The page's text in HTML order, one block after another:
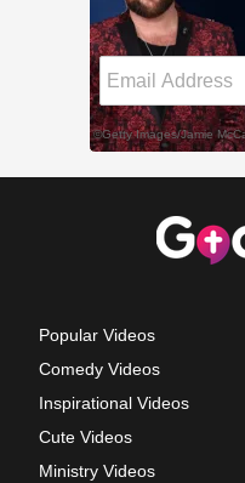
Popular Videos
Comedy Videos
Inspirational Videos
Cute Videos
Ministry Videos